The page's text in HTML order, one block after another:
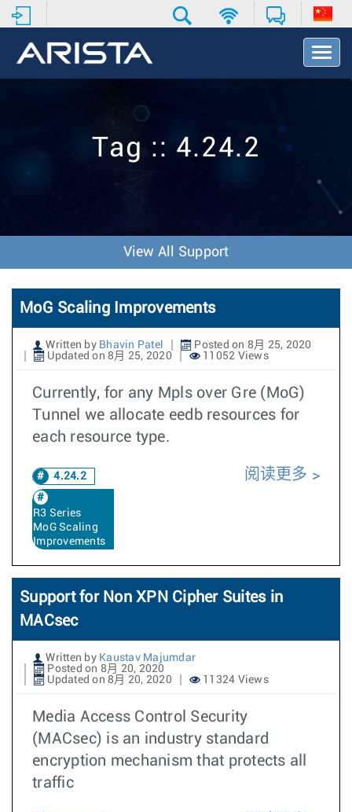
T
o
v
o
n
Tag :: 4.24.2
View All Support
MoG Scaling Improvements
Written by Bhavin Patel
Posted on 8月 25, 2020
Updated on 8月 25, 2020
11052 Views
Currently, for any Mpls over Gre (MoG)
Tunnel we allocate eedb resources for
each resource type.
4.24.2
R3 Series
MoG Scaling
Improvements
阅读更多
Support for Non XPN Cipher Suites in
MACsec
Written by Kaustav Majumdar
Posted on 8月 20, 2020
Updated on 8月 20, 2020
11324 Views
Media Access Control Security
(MACsec) is an industry standard
encryption mechanism that protects all
traffic